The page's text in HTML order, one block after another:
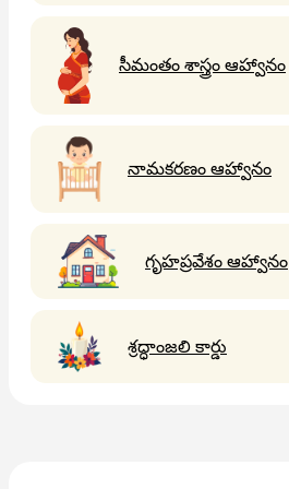
సీమంతం శాస్త్రం ఆహ్వానం
నామకరణం ఆహ్వానం
గృహప్రవేశం ఆహ్వానం
శ్రద్ధాంజలి కార్డు